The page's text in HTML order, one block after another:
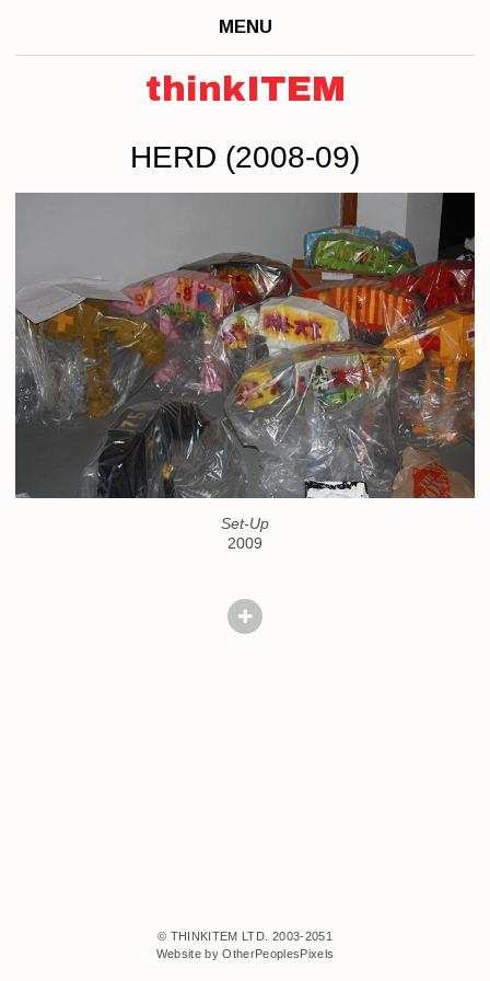
MENU
thinkITEM
HERD (2008-09)
Set-Up
2009
© THINKITEM LTD. 2003-2051
Website by OtherPeoplesPixels